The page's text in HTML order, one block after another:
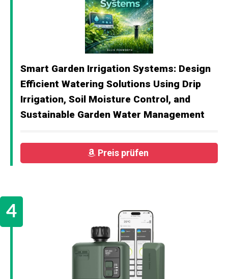
Smart Garden Irrigation Systems: Design
Efficient Watering Solutions Using Drip
Irrigation, Soil Moisture Control, and
Sustainable Garden Water Management
Preis prüfen